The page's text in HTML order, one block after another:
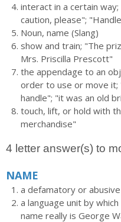
interact in a certain
caution, please";
Noun, name (Slang)
show and train; "The
Mrs. Priscilla Prescott"
the appendage to an
order to use or move
handle"; "it was an old
touch, lift, or hold with
merchandise"
4 letter answer(s) to
NAME
a defamatory or
a language unit by
name really is George